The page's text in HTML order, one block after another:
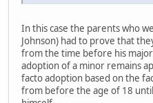
In this case the parents who
Johnson) had to prove that
from the time before his
adoption of a minor remains
facto adoption based on the
from before the age of 18